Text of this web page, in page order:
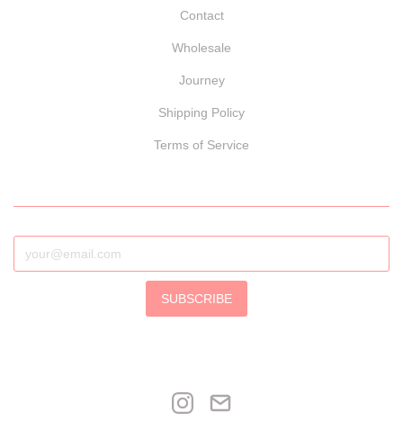
Contact
Wholesale
Journey
Shipping Policy
Terms of Service
SUBSCRIBE